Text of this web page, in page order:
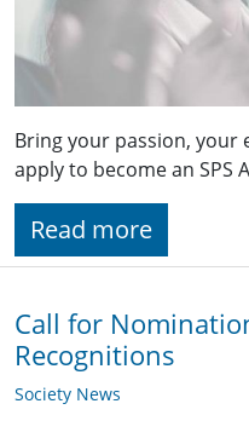
Bring your passion,
apply to become an SPS
Read more
Call for
Recognitions
Society News